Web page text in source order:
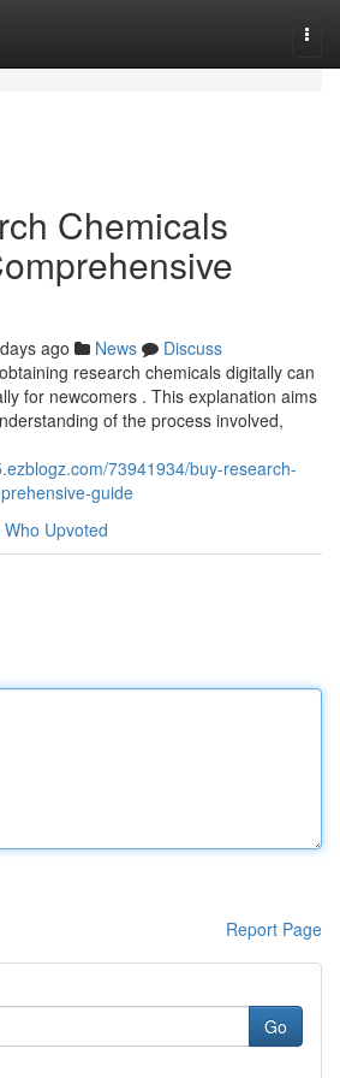
Chemicals
ago News
Discuss
research chemicals digitally can
for newcomers . This explanation aims
of the process involved,
73941934/buy-research-
guide
Who Upvoted
Report Page
Go